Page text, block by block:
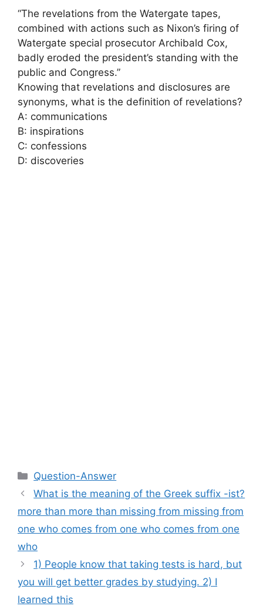
“The revelations from the Watergate tapes,
combined with actions such as Nixon’s firing of
Watergate special prosecutor Archibald Cox,
badly eroded the president’s standing with the
public and Congress.”
Knowing that revelations and disclosures are
synonyms, what is the definition of revelations?
A: communications
B: inspirations
C: confessions
D: discoveries
Categories
Question-Answer
What is the meaning of the Greek suffix -ist?
more than more than missing from missing from
one who comes from one who comes from one
who
1) People know that taking tests is hard, but
you will get better grades by studying. 2) I
learned this